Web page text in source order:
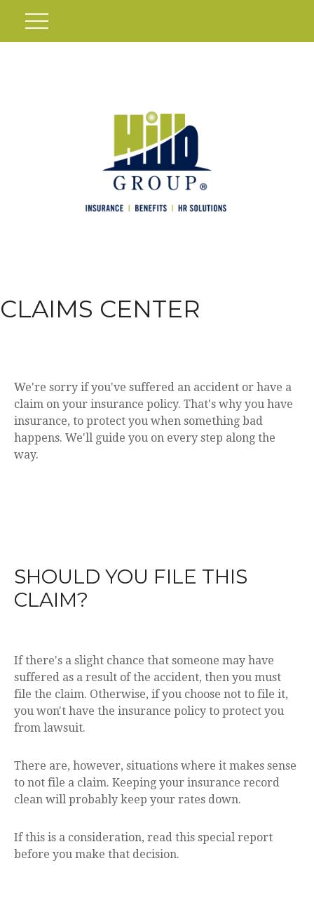
CLAIMS CENTER
We're sorry if you've suffered an accident or have a
claim on your insurance policy. That's why you have
insurance, to protect you when something bad
happens. We'll guide you on every step along the
way.
SHOULD YOU FILE THIS
CLAIM?
If there's a slight chance that someone may have
suffered as a result of the accident, then you must
file the claim. Otherwise, if you choose not to file it,
you won't have the insurance policy to protect you
from lawsuit.
There are, however, situations where it makes sense
to not file a claim. Keeping your insurance record
clean will probably keep your rates down.
If this is a consideration, read this special report
before you make that decision.